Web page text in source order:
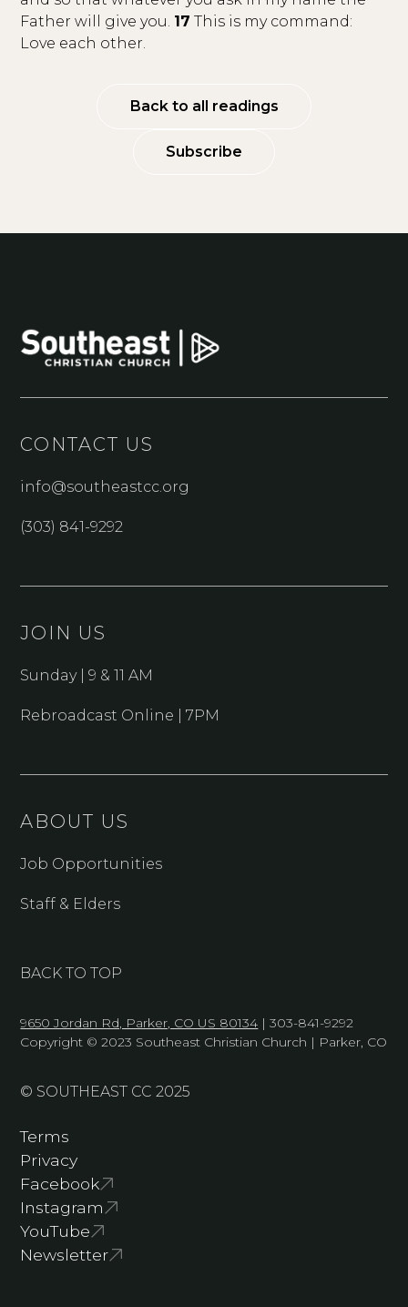
Father will give you. 17 This is my command:
Love each other.
Back to all readings
Subscribe
CONTACT US
info@southeastcc.org
(303) 841-9292
JOIN US
Sunday | 9 & 11 AM
Rebroadcast Online | 7PM
ABOUT US
Job Opportunities
Staff & Elders
BACK TO TOP
9650 Jordan Rd, Parker, CO US 80134 | 303-841-9292
Copyright © 2023 Southeast Christian Church | Parker, CO
© SOUTHEAST CC 2025
Terms
Privacy
Facebook
Instagram
YouTube
Newsletter